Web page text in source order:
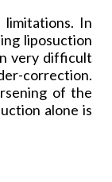
limitations. In
liposuction
very difficult
correction.
of the
alone is